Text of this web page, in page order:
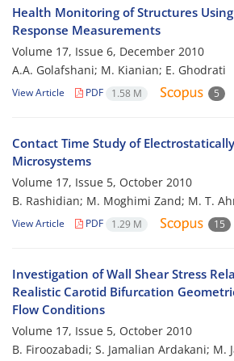
Health Monitoring of Structures
Response Measurements
Volume 17, Issue 6, December 2010
A.A. Golafshani; M. Kianian; E. Ghodrati
View Article PDF 1.58 M 5
Contact Time Study of
Microsystems
Volume 17, Issue 5, October 2010
B. Rashidian; M. Moghimi Zand; M. T.
View Article PDF 1.29 M 15
Investigation of Wall Shear Stress
Realistic Carotid Bifurcation
Flow Conditions
Volume 17, Issue 5, October 2010
B. Firoozabadi; S. Jamalian Ardakani; M.